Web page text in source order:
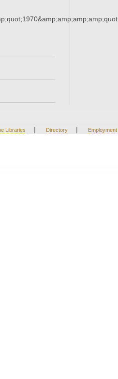
Libraries | Directory | Employment